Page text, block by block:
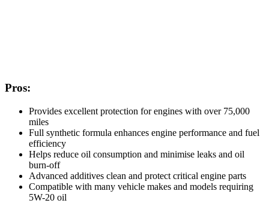
Pros:
Provides excellent protection for engines with over 75,000
miles
Full synthetic formula enhances engine performance and fuel
efficiency
Helps reduce oil consumption and minimise leaks and oil
burn-off
Advanced additives clean and protect critical engine parts
Compatible with many vehicle makes and models requiring
5W-20 oil